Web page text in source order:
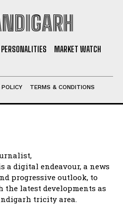
PERSONALITIES
MARKET WATCH
POLICY TERMS & CONDITIONS
a digital endeavour, a news
progressive outlook, to
the latest developments as
tricity area.